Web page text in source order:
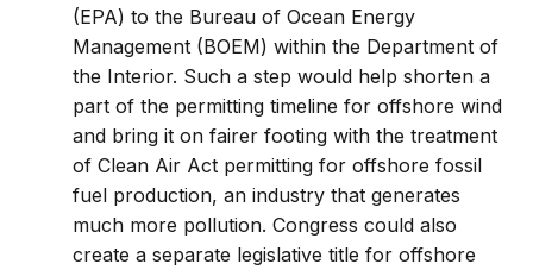
(EPA) to the Bureau of Ocean Energy
Management (BOEM) within the Department of
the Interior. Such a step would help shorten a
part of the permitting timeline for offshore wind
and bring it on fairer footing with the treatment
of Clean Air Act permitting for offshore fossil
fuel production, an industry that generates
much more pollution. Congress could also
create a separate legislative title for offshore